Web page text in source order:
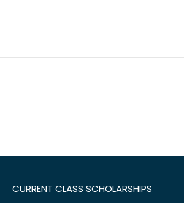
CURRENT CLASS SCHOLARSHIPS